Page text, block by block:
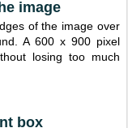
image
of the image over
A 600 x 900 pixel
losing too much
box